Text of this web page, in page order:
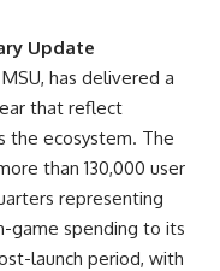
Update
has delivered a
that reflect
the ecosystem. The
than 130,000 user
representing
game spending to its
launch period, with